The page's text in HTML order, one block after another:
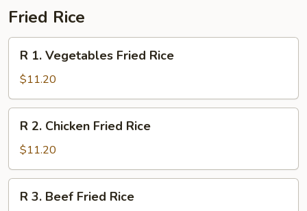
Fried Rice
Vegetables
Fried
Rice
R 1. Vegetables Fried Rice
$11.20
Chicken
Fried
Rice
R 2. Chicken Fried Rice
$11.20
R 3. Beef Fried Rice